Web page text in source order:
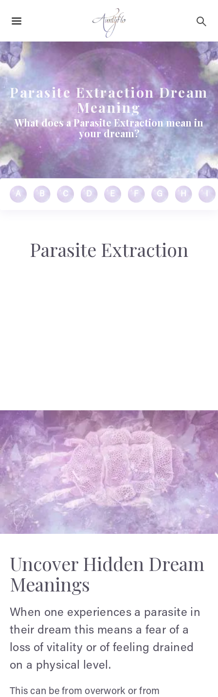
navigation
Parasite Extraction Dream
Meaning
What does a Parasite Extraction mean in
your dream?
A B C D E F G H
Parasite Extraction
Uncover Hidden Dream
Meanings
When one experiences a parasite in
their dream this means a fear of a
loss of vitality or of feeling drained
on a physical level.
This can be from overwork or from